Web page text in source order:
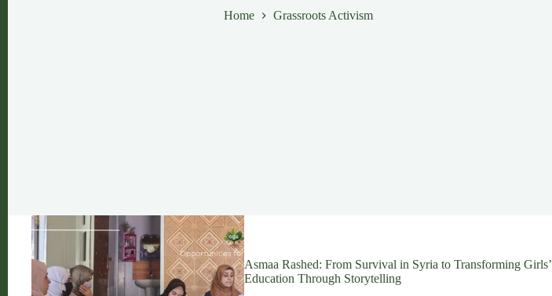
Home Grassroots Activism
Asmaa Rashed: From Survival in Syria to Transforming Girls’
Education Through Storytelling